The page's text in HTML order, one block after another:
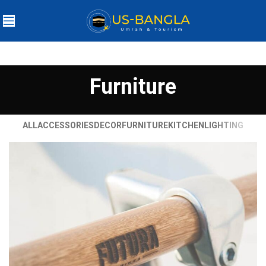
Furniture
ALLACCESSORIES DECOR FURNITUREKITCHEN LIGHTING